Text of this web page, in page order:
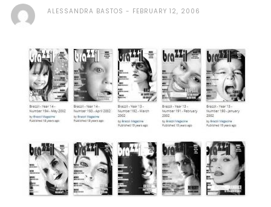
ALESSANDRA BASTOS FEBRUARY 12, 2006